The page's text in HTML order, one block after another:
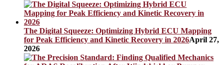
The Digital Squeeze: Optimizing Hybrid ECU Mapping
for Peak Efficiency and Kinetic Recovery in 2026April 27,
2026